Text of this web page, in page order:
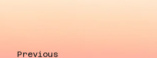
Previous